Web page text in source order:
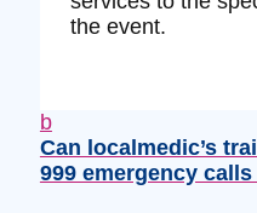
the event.
b
Can localmedic’s
999 emergency